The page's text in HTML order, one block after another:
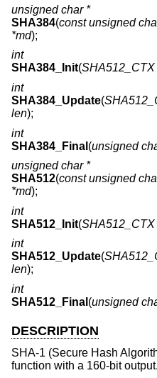
unsigned char *
SHA384(const unsigned
*md);
int
SHA384_Init(SHA512_CTX
int
SHA384_Update(
len);
int
SHA384_Final (unsigned
unsigned char *
SHA512(const unsigned
*md);
int
SHA512_Init(SHA512_CTX
int
SHA512_Update(
len);
int
SHA512_Final (unsigned
DESCRIPTION
SHA-1 (Secure Hash
function with a 160-bit output.